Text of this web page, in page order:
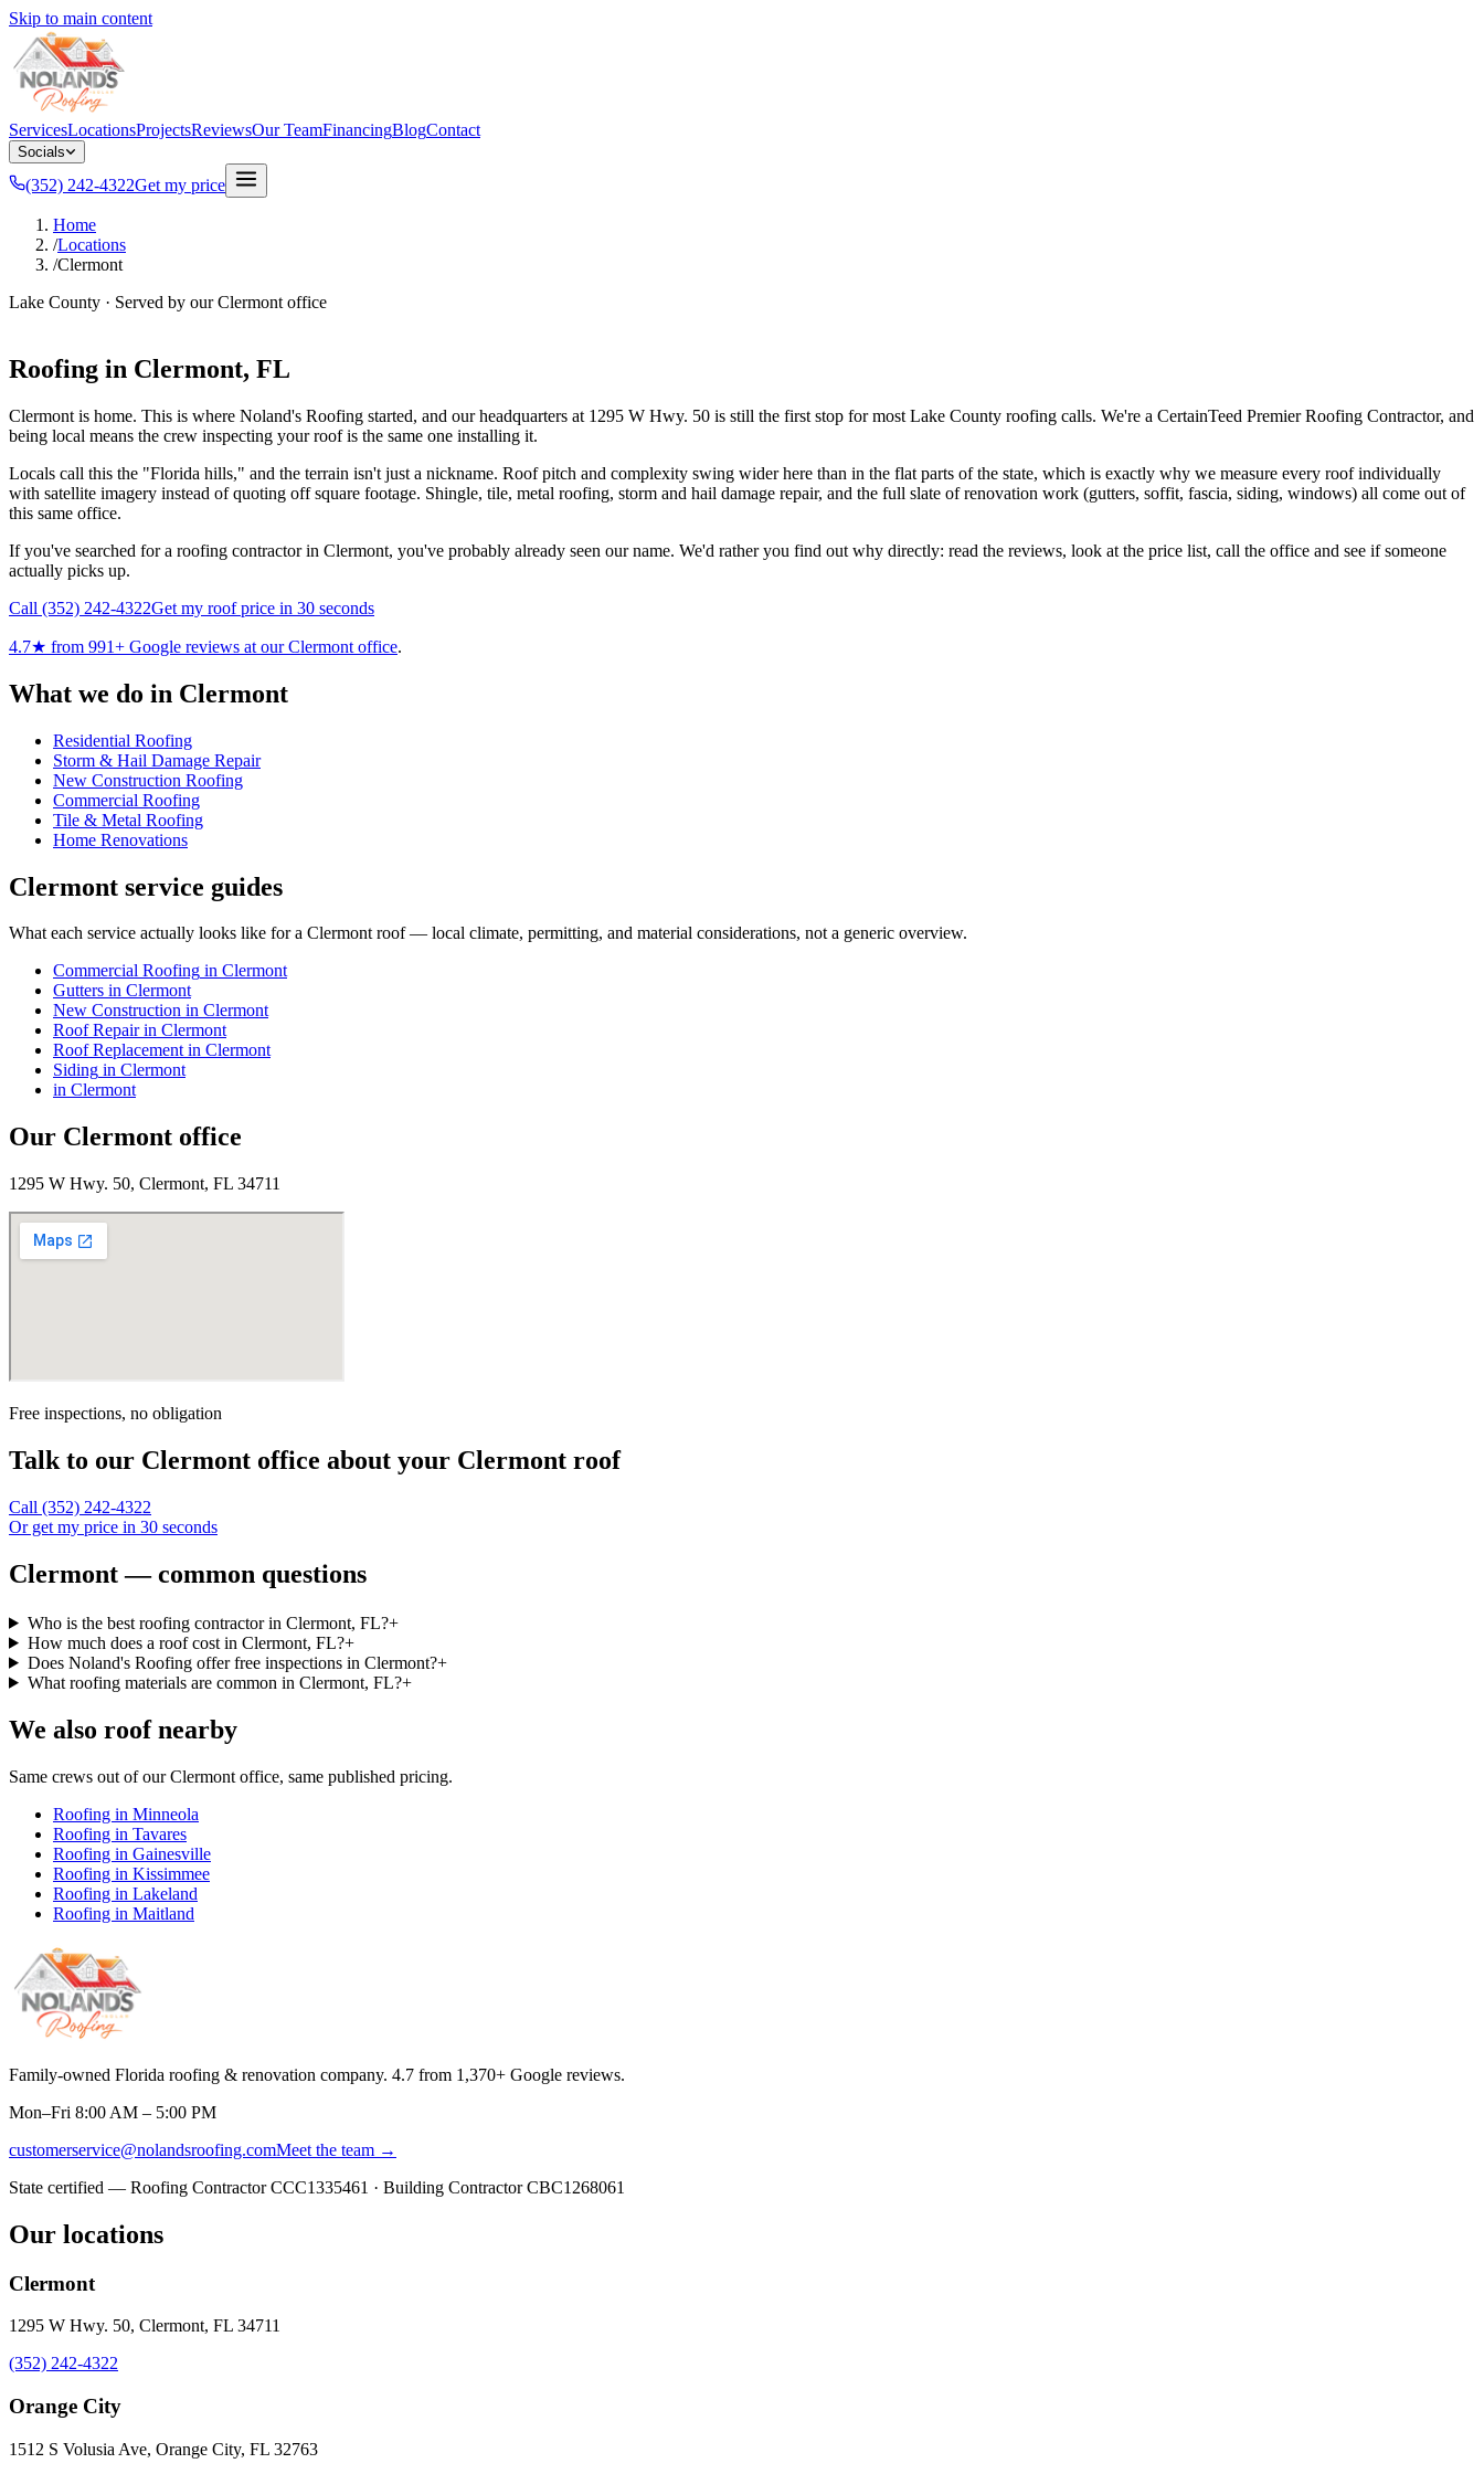
Skip to main content
ServicesLocationsProjectsReviewsOur TeamFinancingBlogContact
Socials
(352) 242-4322Get my price
Home
/Locations
/Clermont
Lake County · Served by ourClermont office
Roofing in Clermont, FL
Clermont is home. This is where Noland's Roofing started, and our headquarters at 1295 W Hwy. 50 is still the first stop for most Lake County roofing calls. We're a CertainTeed Premier Roofing Contractor, and
being local means the crew inspecting your roof is the same one installing it.
Locals call this the "Florida hills," and the terrain isn't just a nickname. Roof pitch and complexity swing wider here than in the flat parts of the state, which is exactly why we measure every roof individually
with satellite imagery instead of quoting off square footage. Shingle, tile, metal roofing, storm and hail damage repair, and the full slate of renovation work (gutters, soffit, fascia, siding, windows) all come out of
this same office.
If you've searched for a roofing contractor in Clermont, you've probably already seen our name. We'd rather you find out why directly: read the reviews, look at the price list, call the office and see if someone
actually picks up.
Call (352) 242-4322Get my roof price in 30 seconds
4.7★ from 991+ Google reviews at ourClermont office.
What we do in Clermont
Residential Roofing
Storm & Hail Damage Repair
New Construction Roofing
Commercial Roofing
Tile & Metal Roofing
Home Renovations
Clermont service guides
What each service actually looks like fora Clermontroof — local climate, permitting, and material considerations, not a generic overview.
Commercial Roofing in Clermont
Gutters in Clermont
New Construction in Clermont
Roof Repairin Clermont
Roof Replacementin Clermont
Siding in Clermont
in Clermont
Our Clermont office
1295 W Hwy. 50, Clermont, FL 34711
Free inspections, no obligation
Talk to our Clermont office about your Clermont roof
Call (352) 242-4322
Or get my price in 30 seconds
Clermont — common questions
Who is the best roofing contractor in Clermont, FL?+
How much does a roof cost in Clermont, FL?+
Does Noland's Roofing offer free inspections in Clermont?+
What roofing materials are common in Clermont, FL?+
We also roof nearby
Same crews out of ourClermont office, same published pricing.
Roofing in Minneola
Roofing in Tavares
Roofing in Gainesville
Roofing in Kissimmee
Roofing in Lakeland
Roofing in Maitland
Family-owned Florida roofing & renovation company. 4.7 from 1,370+ Google reviews.
Mon–Fri 8:00 AM – 5:00 PM
customerservice@nolandsroofing.comMeet the team →
State certified — Roofing Contractor CCC1335461 · Building ContractorCBC1268061
Our locations
Clermont
1295 W Hwy. 50, Clermont, FL 34711
(352) 242-4322
Orange City
1512 S Volusia Ave, Orange City, FL 32763